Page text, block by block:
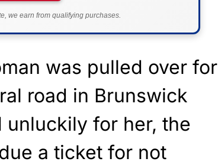
we earn from qualifying purchases.
was pulled over for
road in Brunswick
unluckily for her, the
a ticket for not